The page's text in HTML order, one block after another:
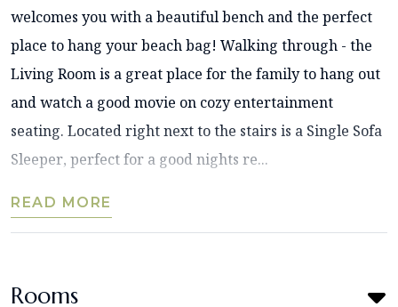
welcomes you with a beautiful bench and the perfect
place to hang your beach bag! Walking through - the
Living Room is a great place for the family to hang out
and watch a good movie on cozy entertainment
seating. Located right next to the stairs is a Single Sofa
Sleeper, perfect for a good nights re...
READ MORE
Rooms